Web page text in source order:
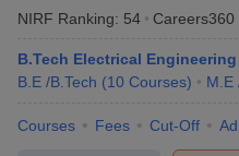
NIRF Ranking: 54 Careers360
B.Tech Electrical Engineering
B.E /B.Tech (10 Courses) M.E
Courses Fees Cut-Off